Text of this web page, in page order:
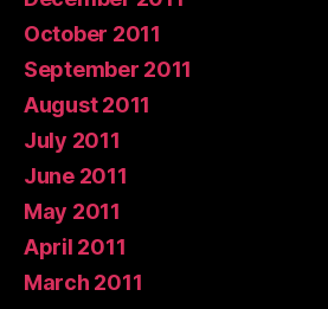
October 2011
September 2011
August 2011
July 2011
June 2011
May 2011
April 2011
March 2011